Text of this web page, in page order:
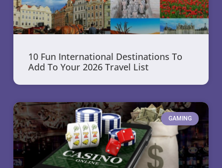
10 Fun International Destinations To
Add To Your 2026 Travel List
GAMING